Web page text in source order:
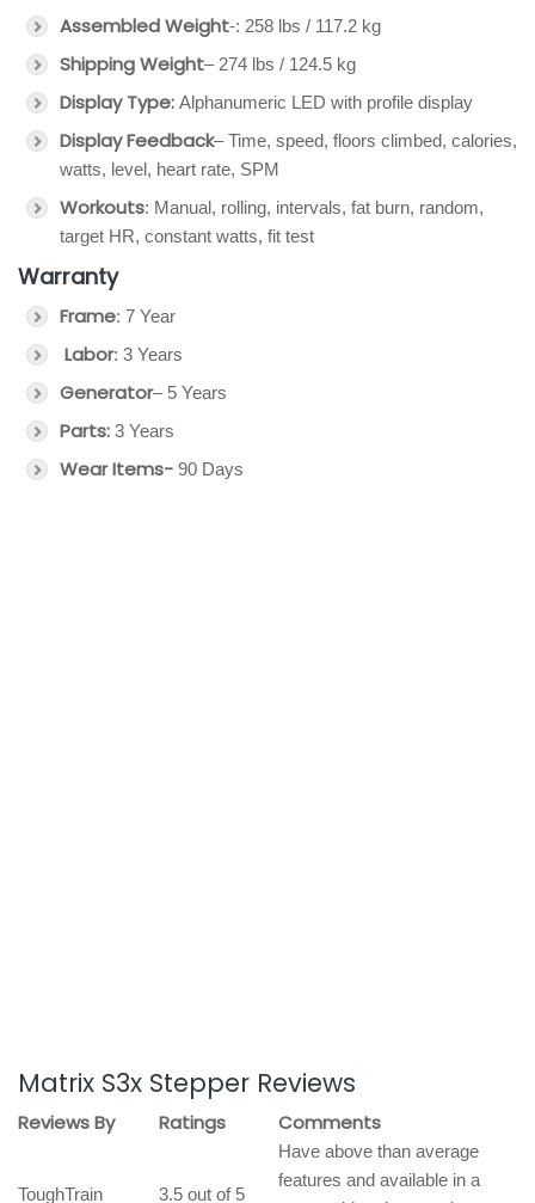
Assembled Weight-: 258 lbs / 117.2 kg
Shipping Weight– 274 lbs / 124.5 kg
Display Type: Alphanumeric LED with profile display
Display Feedback– Time, speed, floors climbed, calories,
watts, level, heart rate, SPM
Workouts: Manual, rolling, intervals, fat burn, random,
target HR, constant watts, fit test
Warranty
Frame: 7 Year
Labor: 3 Years
Generator– 5 Years
Parts: 3 Years
Wear Items- 90 Days
Matrix S3x Stepper Reviews
Reviews By Ratings Comments
ToughTrain 3.5 out of 5
Have above than average
features and available in a